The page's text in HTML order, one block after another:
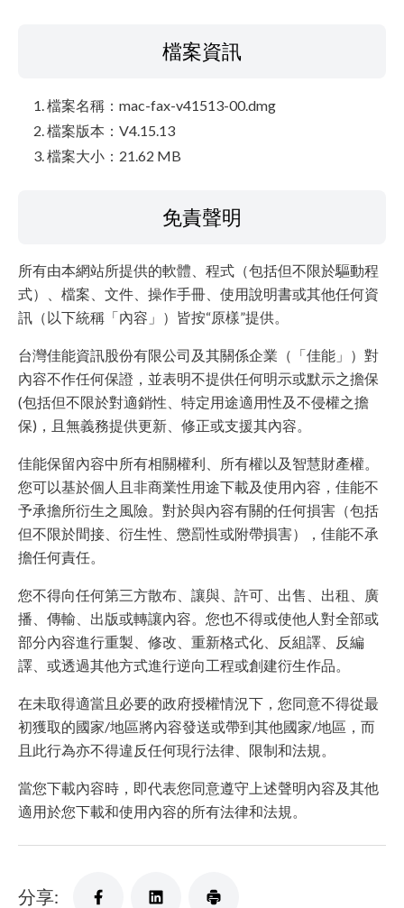
檔案資訊
檔案名稱：mac-fax-v41513-00.dmg
檔案版本：V4.15.13
檔案大小：21.62 MB
免責聲明
所有由本網站所提供的軟體、程式（包括但不限於驅動程
式）、檔案、文件、操作手冊、使用說明書或其他任何資
訊（以下統稱「內容」）皆按“原樣”提供。
台灣佳能資訊股份有限公司及其關係企業（「佳能」）對
內容不作任何保證，並表明不提供任何明示或默示之擔保
(包括但不限於對適銷性、特定用途適用性及不侵權之擔
保)，且無義務提供更新、修正或支援其內容。
佳能保留內容中所有相關權利、所有權以及智慧財產權。
您可以基於個人且非商業性用途下載及使用內容，佳能不
予承擔所衍生之風險。對於與內容有關的任何損害（包括
但不限於間接、衍生性、懲罰性或附帶損害），佳能不承
擔任何責任。
您不得向任何第三方散布、讓與、許可、出售、出租、廣
播、傳輸、出版或轉讓內容。您也不得或使他人對全部或
部分內容進行重製、修改、重新格式化、反組譯、反編
譯、或透過其他方式進行逆向工程或創建衍生作品。
在未取得適當且必要的政府授權情況下，您同意不得從最
初獲取的國家/地區將內容發送或帶到其他國家/地區，而
且此行為亦不得違反任何現行法律、限制和法規。
當您下載內容時，即代表您同意遵守上述聲明內容及其他
適用於您下載和使用內容的所有法律和法規。
分享: